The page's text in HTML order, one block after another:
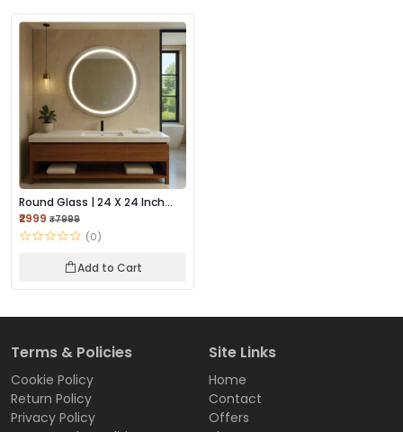
Round Glass | 24 X 24 Inch
Wall-Mounted...
₹2999 ₹7999
(0)
Add to Cart
Terms & Policies
Cookie Policy
Return Policy
Privacy Policy
Site Links
Home
Contact
Offers